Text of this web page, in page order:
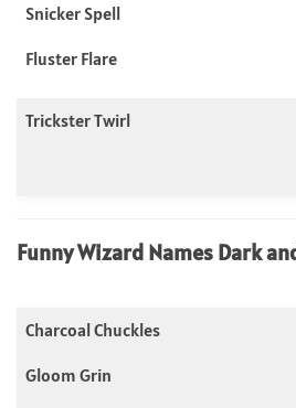
Snicker Spell
Fluster Flare
Trickster Twirl
Funny Wizard Names Dark
Charcoal Chuckles
Gloom Grin